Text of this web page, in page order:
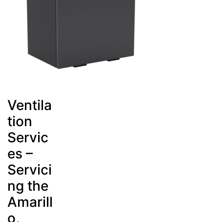
Ventila
tion
Servic
es –
Servici
ng the
Amarill
o,